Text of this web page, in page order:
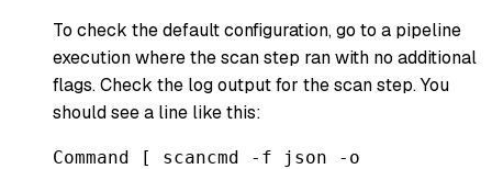
To check the default configuration, go to a pipeline
execution where the scan step ran with no additional
flags. Check the log output for the scan step. You
should see a line like this:
Command [ scancmd -f json -o